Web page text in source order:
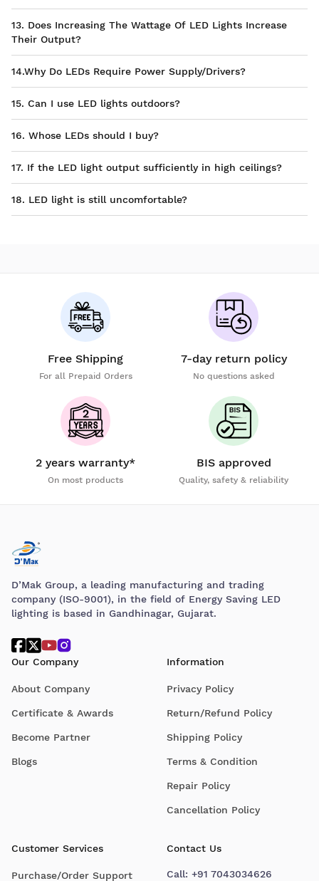
13. Does Increasing The Wattage Of LED Lights Increase
Their Output?
14.Why Do LEDs Require Power Supply/Drivers?
15. Can I use LED lights outdoors?
16. Whose LEDs should I buy?
17. If the LED light output sufficiently in high ceilings?
18. LED light is still uncomfortable?
Free Shipping
For all Prepaid Orders
7-day return policy
No questions asked
2 years warranty*
On most products
BIS approved
Quality, safety & reliability
D’Mak Group, a leading manufacturing and trading
company (ISO-9001), in the field of Energy Saving LED
lighting is based in Gandhinagar, Gujarat.
Our Company
About Company
Certificate & Awards
Become Partner
Blogs
Information
Privacy Policy
Return/Refund Policy
Shipping Policy
Terms & Condition
Repair Policy
Cancellation Policy
Customer Services
Purchase/Order Support
Contact Us
Call: +91 7043034626